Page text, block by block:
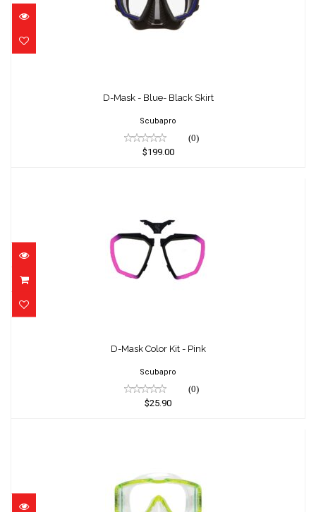
$199.00
D-Mask - Blue- Black Skirt
Scubapro
(0)
$199.00
$25.90
D-Mask Color Kit - Pink
Scubapro
(0)
$25.90